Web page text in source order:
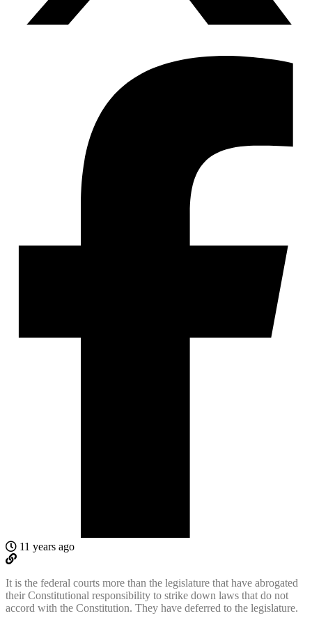
11 years ago
It is the federal courts more than the legislature that have abrogated
their Constitutional responsibility to strike down laws that do not
accord with the Constitution. They have deferred to the legislature.